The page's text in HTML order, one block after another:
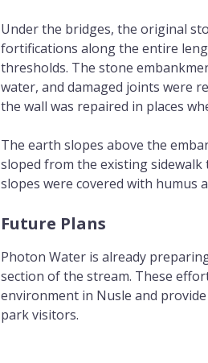
Under the bridges, the original
fortifications along the entire
thresholds. The stone
water, and damaged joints were
the wall was repaired in places
The earth slopes above the
sloped from the existing sidewalk
slopes were covered with humus
Future Plans
Photon Water is already
section of the stream. These
environment in Nusle and
park visitors.